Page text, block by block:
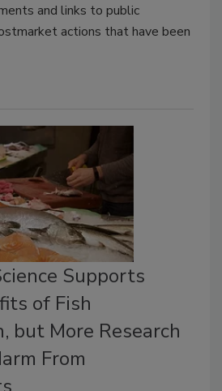
and links to public
actions that have been
Supports
of Fish
but More Research
From